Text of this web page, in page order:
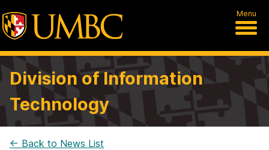
Menu
Division of Information
Technology
← Back to News List